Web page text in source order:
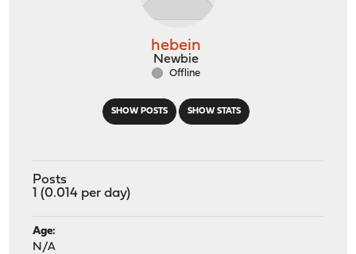
SHOW POSTS SHOW STATS
hebein
Newbie
Offline
Posts
1 (0.014 per day)
Age:
N/A